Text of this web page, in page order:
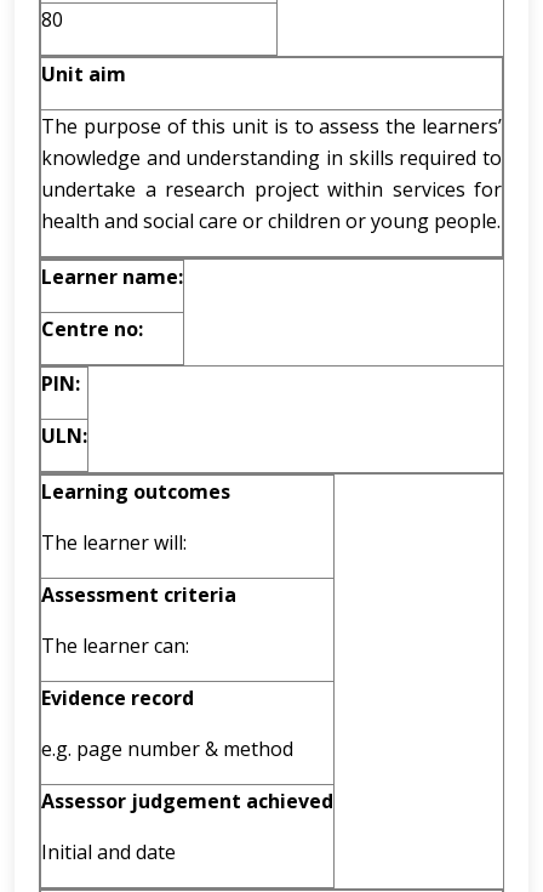
80
Unit aim
The purpose of this unit is to assess the learners’
knowledge and understanding in skills required to
undertake a research project within services for
health and social care or children or young people.
Learner name:
Centre no:
PIN:
ULN:
Learning outcomes
The learner will:
Assessment criteria
The learner can:
Evidence record
e.g. page number & method
Assessor judgement achieved
Initial and date